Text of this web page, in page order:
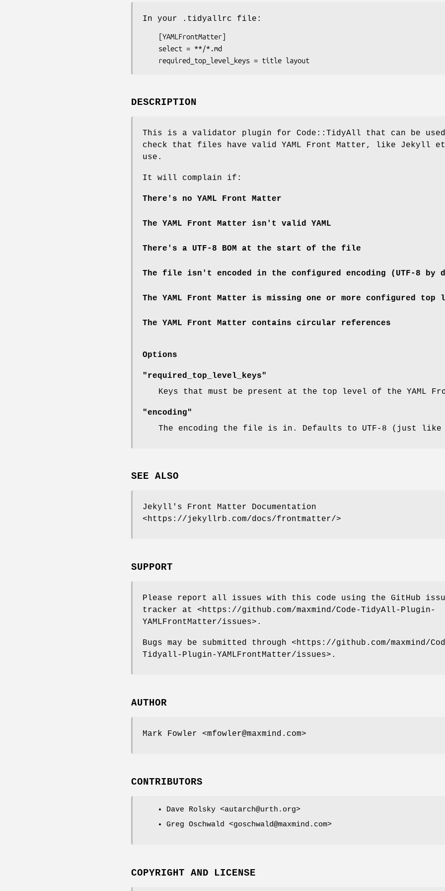
In your .tidyallrc file:
DESCRIPTION
This is a validator plugin for Code::TidyAll that can be
check that files have valid YAML Front Matter, like Jekyll
use.
It will complain if:
There's no YAML Front Matter
The YAML Front Matter isn't valid YAML
There's a UTF-8 BOM at the start of the file
The file isn't encoded in the configured encoding (UTF-8 by
The YAML Front Matter is missing one or more configured top
The YAML Front Matter contains circular references
Options
"required_top_level_keys"
Keys that must be present at the top level of the YAML
"encoding"
The encoding the file is in. Defaults to UTF-8 (just
SEE ALSO
Jekyll's Front Matter Documentation
<https://jekyllrb.com/docs/frontmatter/>
SUPPORT
Please report all issues with this code using the GitHub
tracker at <https://github.com/maxmind/Code-TidyAll-Plugin-
YAMLFrontMatter/issues>.
Bugs may be submitted through <https://github.com/maxmind/
Tidyall-Plugin-YAMLFrontMatter/issues>.
AUTHOR
Mark Fowler <mfowler@maxmind.com>
CONTRIBUTORS
Dave Rolsky <autarch@urth.org>
Greg Oschwald <goschwald@maxmind.com>
COPYRIGHT AND LICENSE